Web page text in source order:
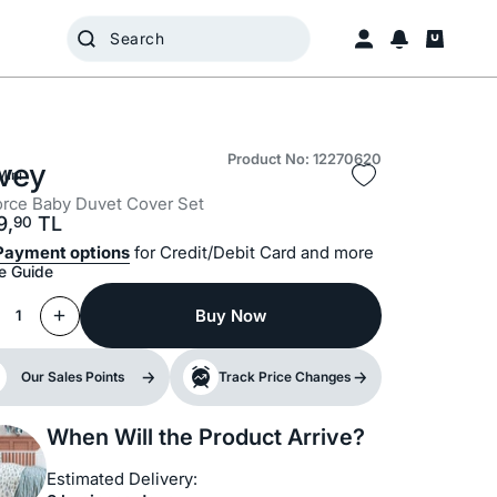
Product No: 12270620
Baby Duvet Cover Set
90 TL
optionsfor Credit/Debit Card and more
Guide
1 Buy Now
Our Sales Points Track Price Changes
When Will the Product Arrive?
Estimated Delivery: